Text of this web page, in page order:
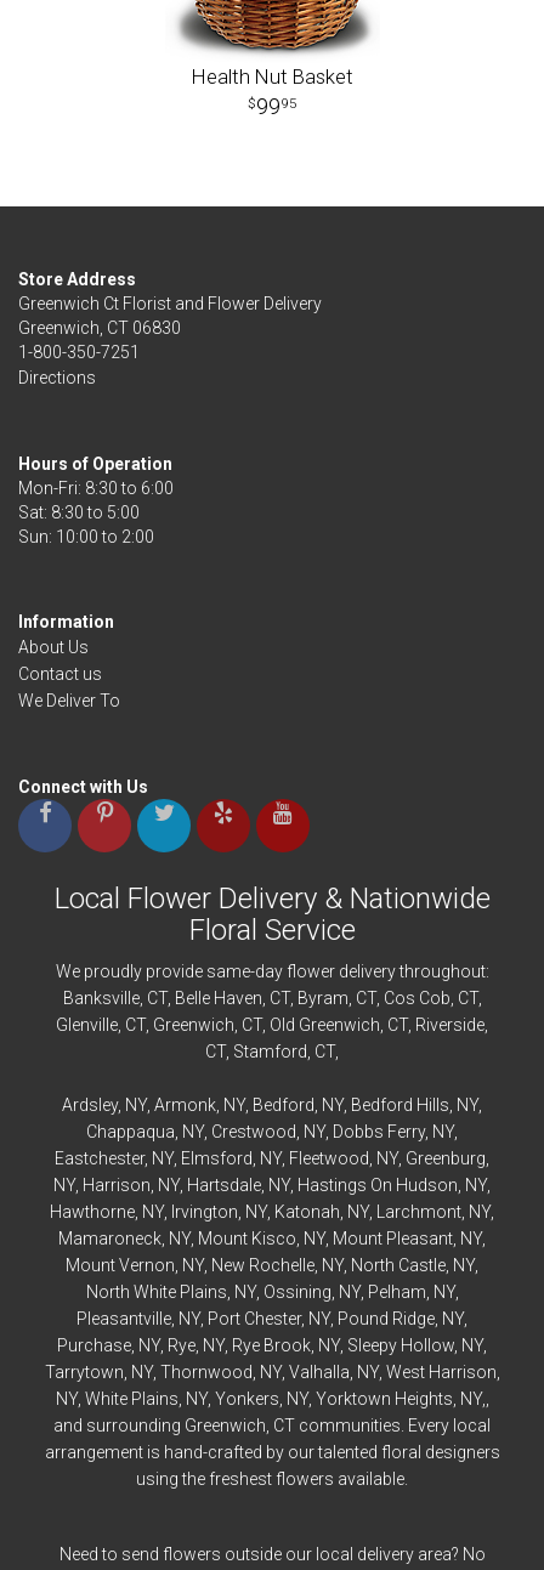
Health Nut Basket
9995
Store Address
Greenwich Ct Florist and Flower Delivery
Greenwich, CT 06830
1-800-350-7251
Directions
Hours of Operation
Mon-Fri: 8:30 to 6:00
Sat: 8:30 to 5:00
Information
About Us
Contact us
We Deliver To
Connect with Us
Local Flower Delivery & Nationwide
Floral Service
We proudly provide same-day flower delivery throughout:
Banksville, CT, Belle Haven , CT, Byram , CT, Cos Cob , CT,
Glenville , CT, Greenwich , CT, Old Greenwich , CT, Riverside
CT, Stamford , CT,
Ardsley, NY, Armonk , NY, Bedford , NY, Bedford Hills, NY,
Chappaqua , NY, Crestwood , NY, Dobbs Ferry, NY,
Eastchester, NY, Elmsford , NY, Fleetwood , NY, Greenburg
NY, Harrison , NY, Hartsdale , NY, Hastings On Hudson , NY,
Hawthorne , NY, Irvington , NY, Katonah , NY, Larchmont , NY,
Mamaroneck , NY, Mount Kisco , NY, Mount Pleasant , NY,
Mount Vernon , NY, New Rochelle , NY, North Castle , NY,
North White Plains , NY, Ossining , NY, Pelham , NY,
Pleasantville , NY, Port Chester, NY, Pound Ridge , NY,
Purchase , NY, Rye , NY, Rye Brook, NY, Sleepy Hollow , NY,
Tarrytown , NY, Thornwood , NY, Valhalla , NY, West Harrison
NY, White Plains , NY, Yonkers , NY, Yorktown Heights , NY,,
and surrounding Greenwich, CT communities. Every local
arrangement is hand-crafted by our talented floral designers
using the freshest flowers available.
Need to send flowers outside our local delivery area? No